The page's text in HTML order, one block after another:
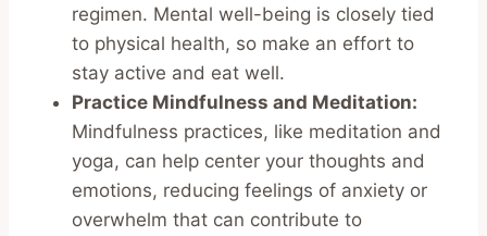
regimen. Mental well-being is closely tied
to physical health, so make an effort to
stay active and eat well.
Practice Mindfulness and Meditation:
Mindfulness practices, like meditation and
yoga, can help center your thoughts and
emotions, reducing feelings of anxiety or
overwhelm that can contribute to